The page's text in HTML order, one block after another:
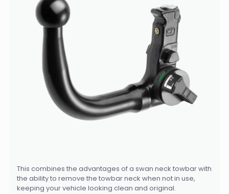
This combines the advantages of a swan neck towbar with
the ability to remove the towbar neck when not in use,
keeping your vehicle looking clean and original.